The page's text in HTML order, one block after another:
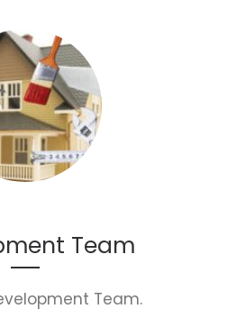
Team
Team.